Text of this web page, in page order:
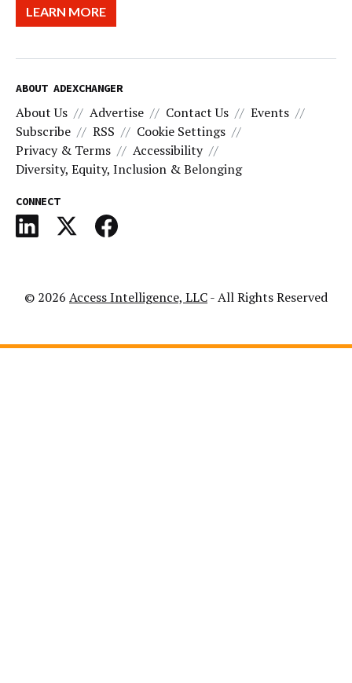
LEARN MORE
ABOUT ADEXCHANGER
About Us Advertise Contact Us
Events
Subscribe
RSS
Cookie Settings
Privacy & Terms
Accessibility
Diversity, Equity, Inclusion & Belonging
CONNECT
© 2026 Access Intelligence, LLC- All Rights Reserved